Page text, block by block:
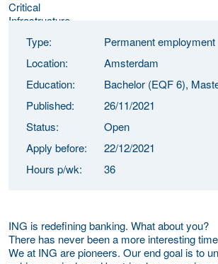
Type:
Permanent employment
Location:
Amsterdam
Education:
Bachelor (EQF 6),
Published:
26/11/2021
Status:
Open
Apply before:
22/12/2021
Hours p/wk:
36
ING is redefining banking. What about you?
There has never been a more interesting
We at ING are pioneers. Our end goal is to